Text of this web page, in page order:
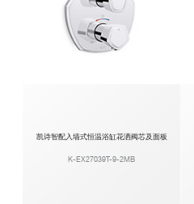
凯诗智配入墙式恒温浴缸花洒阀芯及面板
K-EX27039T-9-2MB